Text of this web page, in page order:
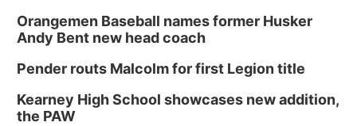
Orangemen Baseball names former Husker
Andy Bent new head coach
Pender routs Malcolm for first Legion title
Kearney High School showcases new addition,
the PAW